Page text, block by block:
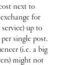
next to
for
up to
single post.
(i.e. a big
might not